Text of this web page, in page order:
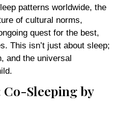
patterns worldwide, the
of cultural norms,
quest for the best,
This isn’t just about sleep;
and the universal
Co-Sleeping by